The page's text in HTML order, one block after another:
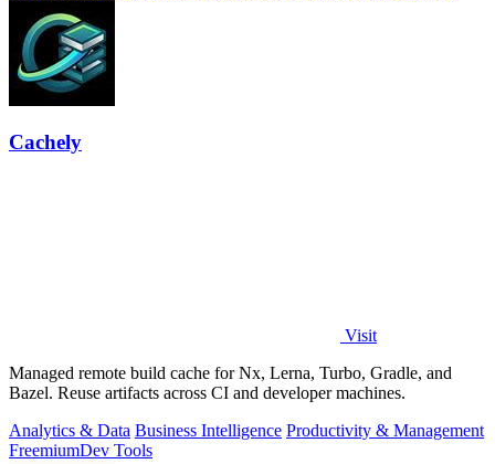
Cachely
Visit
Managed remote build cache for Nx, Lerna, Turbo, Gradle, and
Bazel. Reuse artifacts across CI and developer machines.
Analytics & Data Business Intelligence Productivity & Management
FreemiumDev Tools